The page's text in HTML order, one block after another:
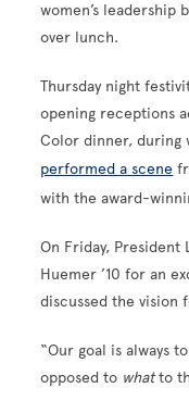
women’s leadership
over lunch.
Thursday night
opening receptions
Color dinner, during
performed a scene
with the award-
On Friday, President
Huemer ’10 for an
discussed the vision
“Our goal is always
opposed to whatto